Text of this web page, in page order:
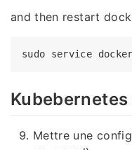
and then restart
Mettre une